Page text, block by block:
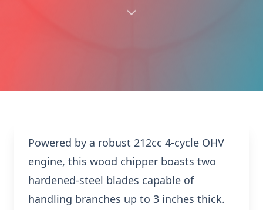
Powered by a robust 212cc 4-cycle OHV
engine, this wood chipper boasts two
hardened-steel blades capable of
handling branches up to 3 inches thick.